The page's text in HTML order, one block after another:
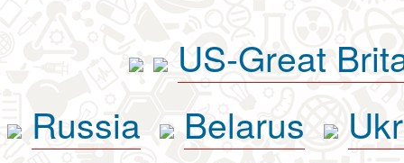
US-Great
Russia
Belarus